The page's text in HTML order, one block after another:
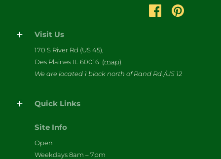
Visit Us
170 S River Rd (US 45),
Des Plaines IL 60016 (map)
We are located 1 block north of Rand Rd./US 12
Quick Links
Site Info
Open
Weekdays 8am – 7pm